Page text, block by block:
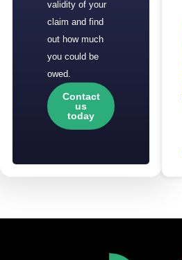
validity of your
claim and find
out how much
you could be
owed.
Contact
us
today